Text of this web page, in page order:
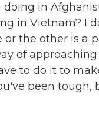
doing in
in Vietnam? I
or the other is a
of
to do it to
been tough,